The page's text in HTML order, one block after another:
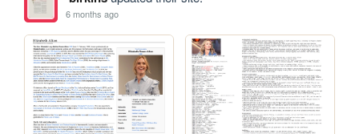
6 months ago